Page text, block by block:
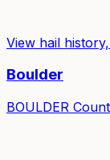
View hail
Boulder
BOULDER